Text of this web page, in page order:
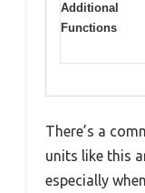
Additional
Functions
There’s a
units like this
especially